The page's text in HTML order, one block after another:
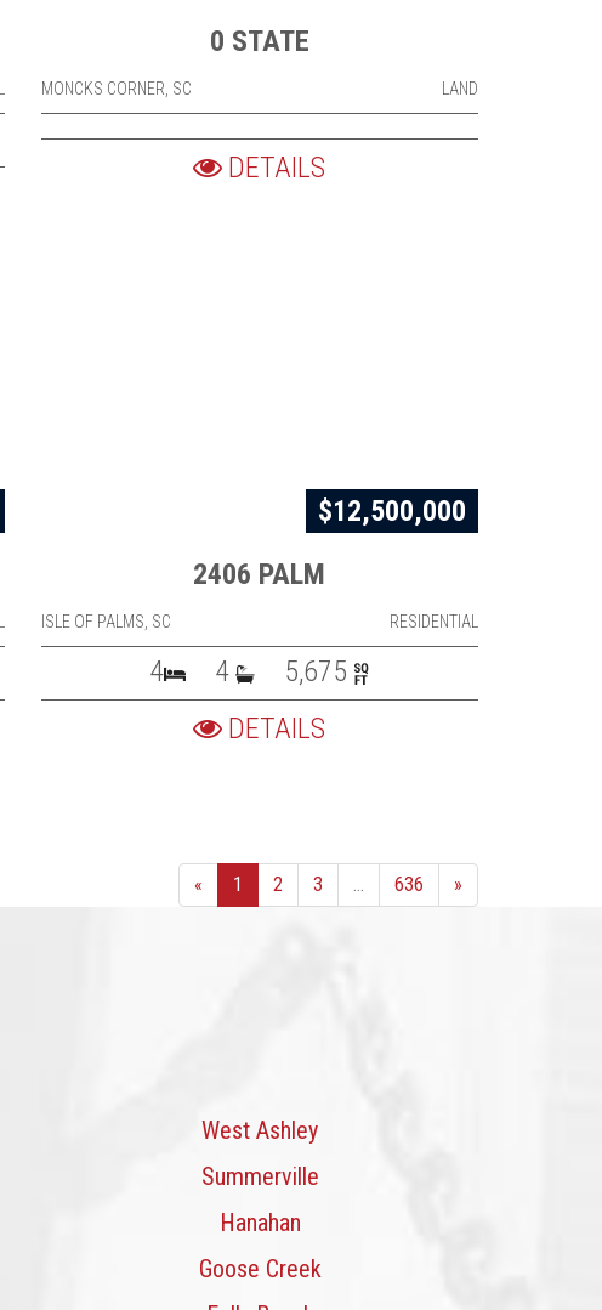
0 STATE
MONCKS CORNER, SC LAND
DETAILS
$12,500,000
2406 PALM
ISLE OF PALMS, SC RESIDENTIAL
4 4
5,675
DETAILS
« 1 2 3 ... 636 »
West Ashley
Summerville
Hanahan
Goose Creek